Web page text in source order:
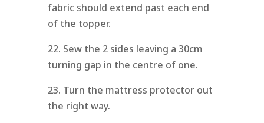
fabric should extend past each end
of the topper.
22. Sew the 2 sides leaving a 30cm
turning gap in the centre of one.
23. Turn the mattress protector out
the right way.